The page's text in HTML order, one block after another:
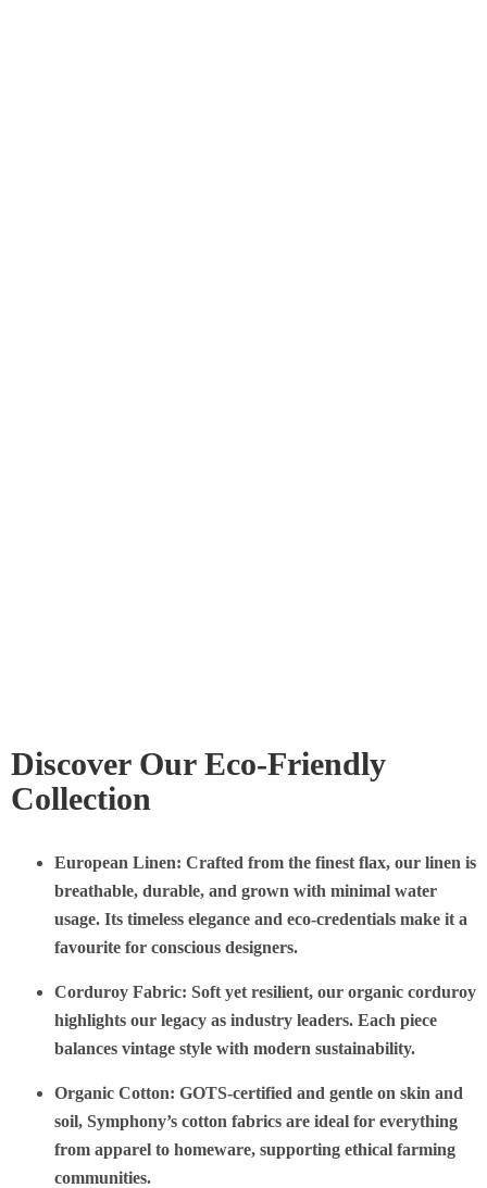
Discover Our Eco-Friendly
Collection
European Linen: Crafted from the finest flax, our linen is
breathable, durable, and grown with minimal water
usage. Its timeless elegance and eco-credentials make it a
favourite for conscious designers.
Corduroy Fabric: Soft yet resilient, our organic corduroy
highlights our legacy as industry leaders. Each piece
balances vintage style with modern sustainability.
Organic Cotton: GOTS-certified and gentle on skin and
soil, Symphony’s cotton fabrics are ideal for everything
from apparel to homeware, supporting ethical farming
communities.